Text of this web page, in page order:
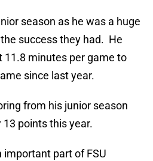
season as he was a huge
success they had. He
minutes per game to
since last year.
from his junior season
points this year.
important part of FSU